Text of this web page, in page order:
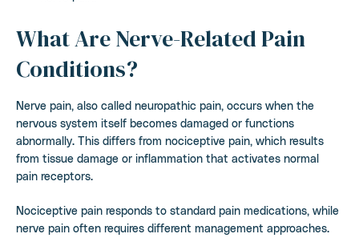
What Are Nerve-Related Pain
Conditions?
Nerve pain, also called neuropathic pain, occurs when the
nervous system itself becomes damaged or functions
abnormally. This differs from nociceptive pain, which results
from tissue damage or inflammation that activates normal
pain receptors.
Nociceptive pain responds to standard pain medications, while
nerve pain often requires different management approaches.